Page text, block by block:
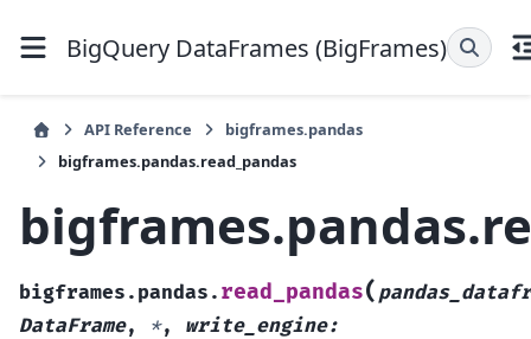
BigQuery DataFrames (BigFrames)
API Reference
bigframes.pandas
bigframes.pandas.read_pandas
bigframes.pandas. read_pandas(
DataFrame, *, write_engine: